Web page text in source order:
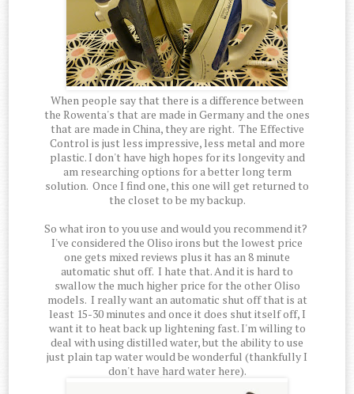
When people say that there is a difference between
the Rowenta's that are made in Germany and the ones
that are made in China, they are right. The Effective
Control is just less impressive, less metal and more
plastic. I don't have high hopes for its longevity and
am researching options for a better long term
solution. Once I find one, this one will get returned to
the closet to be my backup.
So what iron to you use and would you recommend it?
I've considered the Oliso irons but the lowest price
one gets mixed reviews plus it has an 8 minute
automatic shut off. I hate that. And it is hard to
swallow the much higher price for the other Oliso
models. I really want an automatic shut off that is at
least 15-30 minutes and once it does shut itself off, I
want it to heat back up lightening fast. I'm willing to
deal with using distilled water, but the ability to use
just plain tap water would be wonderful (thankfully I
don't have hard water here).